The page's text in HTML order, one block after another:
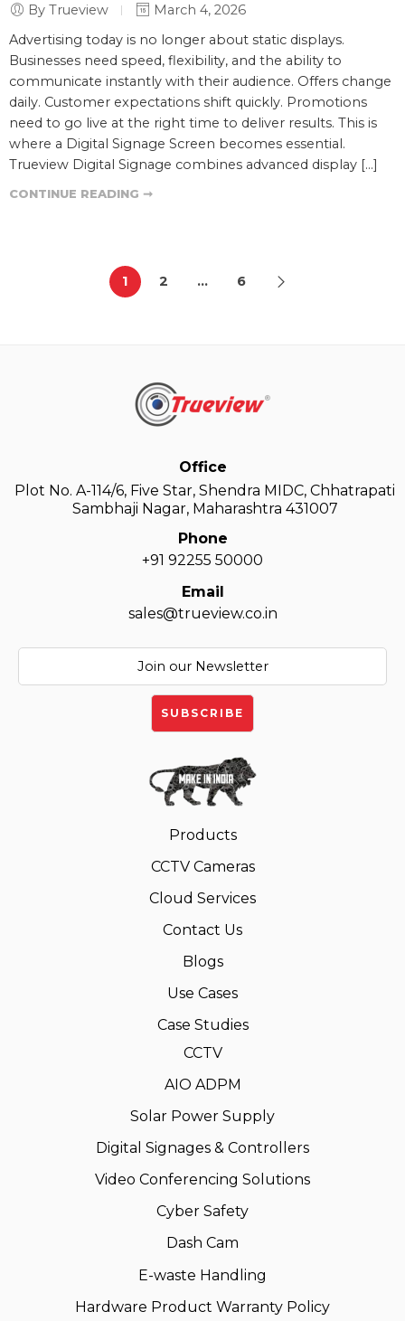
By Trueview
March 4, 2026
Advertising today is no longer about static displays.
Businesses need speed, flexibility, and the ability to
communicate instantly with their audience. Offers change
daily. Customer expectations shift quickly. Promotions
need to go live at the right time to deliver results. This is
where a Digital Signage Screen becomes essential.
Trueview Digital Signage combines advanced display […]
CONTINUE READING ➞
1 2 … 6
Office
Plot No. A-114/6, Five Star, Shendra MIDC, Chhatrapati
Sambhaji Nagar, Maharashtra 431007
Phone
+91 92255 50000
Email
sales@trueview.co.in
Products
CCTV Cameras
Cloud Services
Contact Us
Blogs
Use Cases
Case Studies
CCTV
AIO ADPM
Solar Power Supply
Digital Signages & Controllers
Video Conferencing Solutions
Cyber Safety
Dash Cam
E-waste Handling
Hardware Product Warranty Policy